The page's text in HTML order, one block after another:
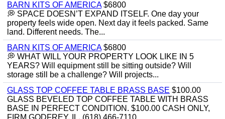
BARN KITS OF AMERICA$6800
💭 SPACE DOESN’T EXPAND ITSELF. One day your
property feels wide open. Next day it feels packed. Same
land. Different needs. The...
BARN KITS OF AMERICA$6800
💭 WHAT WILL YOUR PROPERTY LOOK LIKE IN 5
YEARS? Will equipment still be sitting outside? Will
storage still be a challenge? Will projects...
GLASS TOP COFFEE TABLE BRASS BASE $100.00
GLASS BEVELED TOP COFFEE TABLE WITH BRASS
BASE IN PERFECT CONDITION. $100.00 CASH ONLY,
FIRM GODFREY, IL. (618) 466-7110